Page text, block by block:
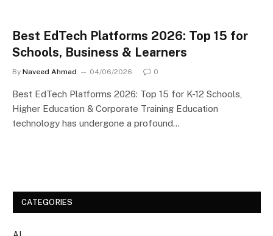
Best EdTech Platforms 2026: Top 15 for
Schools, Business & Learners
By Naveed Ahmad 04/06/2026 0
Best EdTech Platforms 2026: Top 15 for K-12 Schools,
Higher Education & Corporate Training Education
technology has undergone a profound…
CATEGORIES